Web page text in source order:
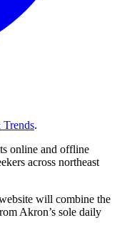
.
online and offline
across northeast
will combine the
Akron’s sole daily